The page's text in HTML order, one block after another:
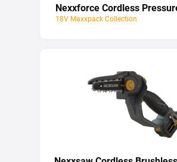
Nexxforce Cordless
18V Maxxpack Collection